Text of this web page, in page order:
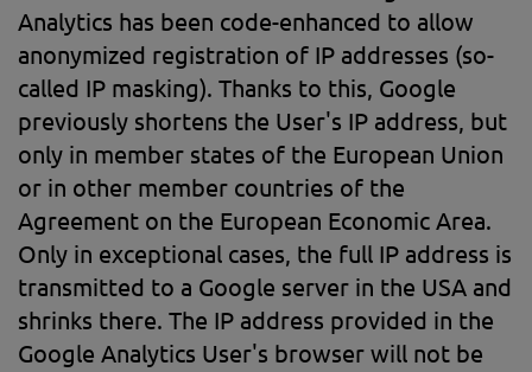
Analytics has been code-enhanced to allow
anonymized registration of IP addresses (so-
called IP masking). Thanks to this, Google
previously shortens the User's IP address, but
only in member states of the European Union
or in other member countries of the
Agreement on the European Economic Area.
Only in exceptional cases, the full IP address is
transmitted to a Google server in the USA and
shrinks there. The IP address provided in the
Google Analytics User's browser will not be